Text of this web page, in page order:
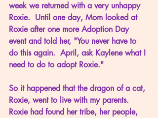
week we returned with a very unhappy
Roxie.  Until one day, Mom looked at
Roxie after one more Adoption Day
event and told her, "You never have to
do this again.  April, ask Kaylene what I
need to do to adopt Roxie."
So it happened that the dragon of a cat,
Roxie, went to live with my parents.
Roxie had found her tribe, her people,